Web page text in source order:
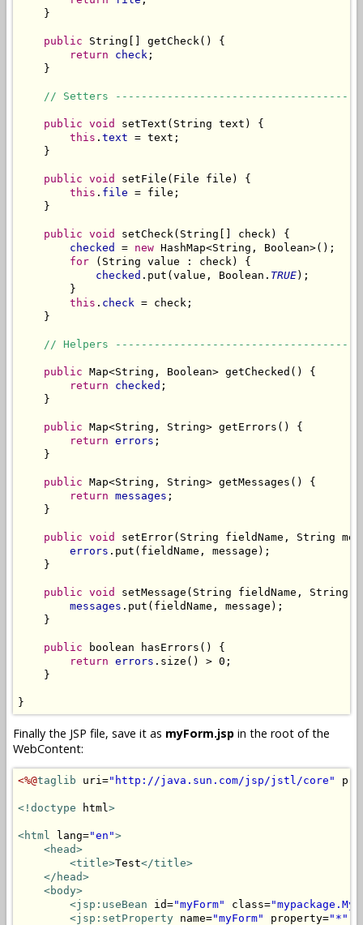
    }
public String[] getCheck() {
return
check ;
    }
// Setters
public void
setText(String text) {
this . text = text;
    }
public void
setFile(File file) {
this . file = file;
    }
public void
setCheck(String[] check) {
checked
= new HashMap<String, Boolean>();
for (String value : check) {
checked .put(value, Boolean. TRUE);
        }
this . check = check;
    }
// Helpers
public Map<String, Boolean> getChecked() {
return
checked ;
    }
public Map<String, String> getErrors() {
return errors ;
    }
public Map<String, String> getMessages() {
return messages ;
    }
public void
setError(String fieldName, String
errors .put(fieldName, message);
    }
public void
setMessage(String fieldName, String
messages .put(fieldName, message);
    }
public boolean hasErrors() {
return errors .size() > 0;
    }
}
Finally the JSP file, save it as myForm.jsp in the root of the
WebContent:
<%@taglib uri="http://java.sun.com/jsp/jstl/core"
<!doctype html >
<html lang="en">
<head>
<title>Test</title>
</head>
<body>
<jsp:useBean id="myForm" class=
<jsp:setProperty name="myForm" property="*"